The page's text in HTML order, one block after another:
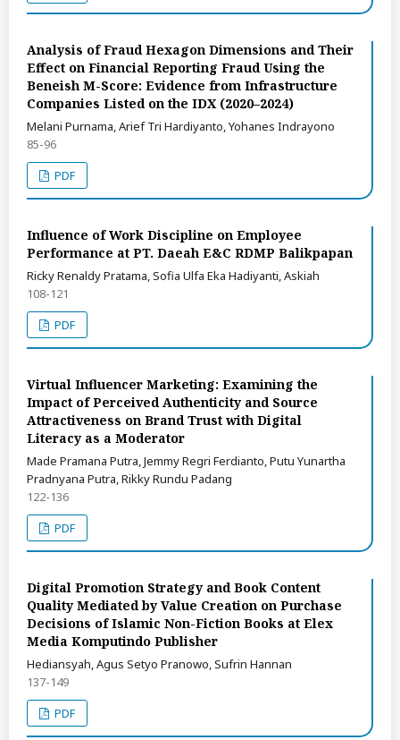
Analysis of Fraud Hexagon Dimensions and Their
Effect on Financial Reporting Fraud Using the
Beneish M-Score: Evidence from Infrastructure
Companies Listed on the IDX (2020–2024)
Melani Purnama, Arief Tri Hardiyanto, Yohanes Indrayono
85-96
PDF
Influence of Work Discipline on Employee
Performance at PT. Daeah E&C RDMP Balikpapan
Ricky Renaldy Pratama, Sofia Ulfa Eka Hadiyanti, Askiah
108-121
PDF
Virtual Influencer Marketing: Examining the
Impact of Perceived Authenticity and Source
Attractiveness on Brand Trust with Digital
Literacy as a Moderator
Made Pramana Putra, Jemmy Regri Ferdianto, Putu Yunartha
Pradnyana Putra, Rikky Rundu Padang
122-136
PDF
Digital Promotion Strategy and Book Content
Quality Mediated by Value Creation on Purchase
Decisions of Islamic Non-Fiction Books at Elex
Media Komputindo Publisher
Hediansyah, Agus Setyo Pranowo, Sufrin Hannan
137-149
PDF